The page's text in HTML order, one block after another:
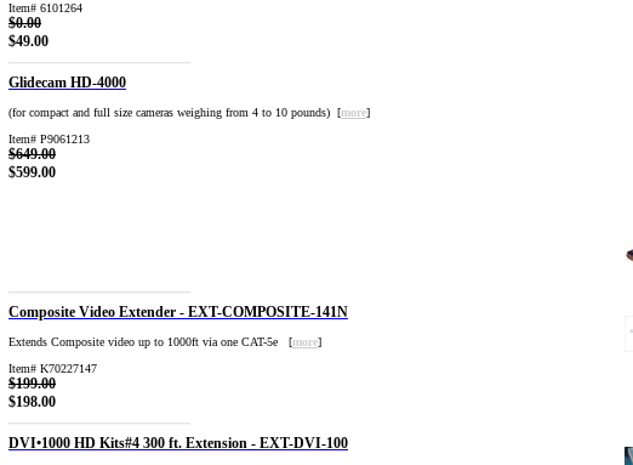
Item# 6101264
$0.00
$49.00
Glidecam HD-4000
(for compact and full size cameras weighing from 4 to 10 pounds) [more]
Item# P9061213
$649.00
$599.00
Composite Video Extender - EXT-COMPOSITE-141N
Extends Composite video up to 1000ft via one CAT-5e [more]
Item# K70227147
$199.00
$198.00
DVI•1000 HD Kits#4 300 ft. Extension - EXT-DVI-100